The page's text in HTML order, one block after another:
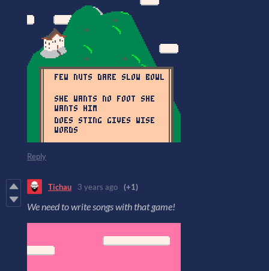
Reply
Tichau 3 years ago (+1)
We need to write songs with that game!